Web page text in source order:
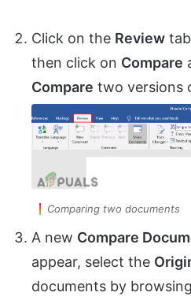
Click on the Review
then click on Compare
Compare two versions
Comparing two documents
A new Compare
appear, select the
documents by